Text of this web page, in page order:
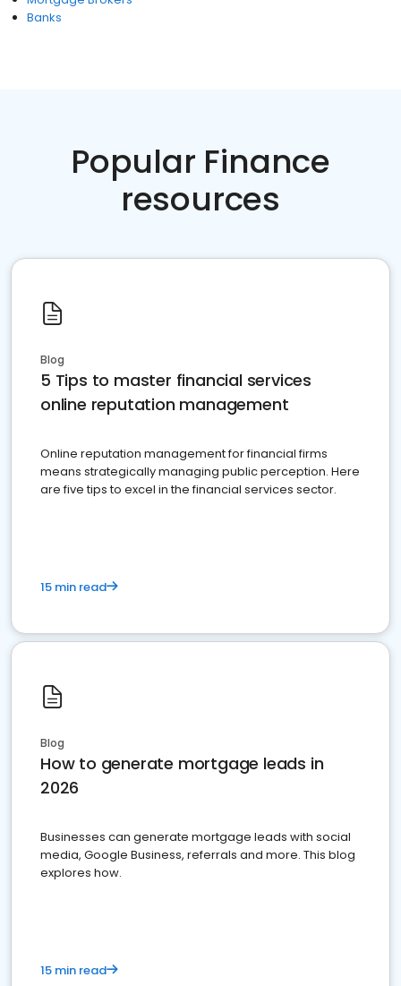
Banks
Popular Finance
resources
Blog
5 Tips to master financial services
online reputation management
Online reputation management for financial firms
means strategically managing public perception. Here
are five tips to excel in the financial services sector.
15 min read
Blog
How to generate mortgage leads in
2026
Businesses can generate mortgage leads with social
media, Google Business, referrals and more. This blog
explores how.
15 min read